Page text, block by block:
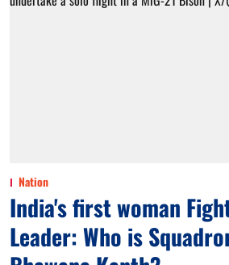
Nation
India's first woman
Leader: Who is